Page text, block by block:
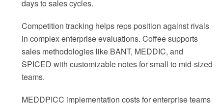
days to sales cycles.
Competition tracking helps reps position against rivals
in complex enterprise evaluations. Coffee supports
sales methodologies like BANT, MEDDIC, and
SPICED with customizable notes for small to mid-sized
teams.
MEDDPICC implementation costs for enterprise teams